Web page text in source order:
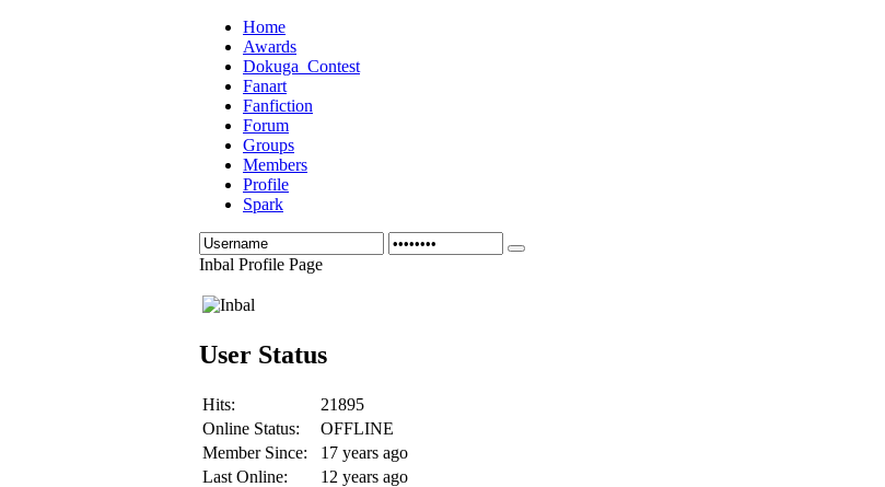
Home
Awards
Dokuga_Contest
Fanart
Fanfiction
Forum
Groups
Members
Profile
Spark
Inbal Profile Page
User Status
Hits:
21895
Online Status:
OFFLINE
Member Since:
17 years ago
Last Online:
12 years ago